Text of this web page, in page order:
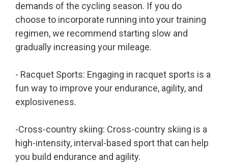
demands of the cycling season. If you do
choose to incorporate running into your training
regimen, we recommend starting slow and
gradually increasing your mileage.
- Racquet Sports: Engaging in racquet sports is a
fun way to improve your endurance, agility, and
explosiveness.
-Cross-country skiing: Cross-country skiing is a
high-intensity, interval-based sport that can help
you build endurance and agility.